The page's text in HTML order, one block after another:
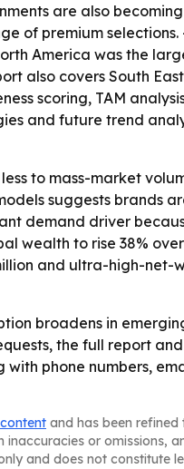
are also
of premium
America was the
also covers South
scoring, TAM
and future trend
to mass-market
suggests brands
demand driver
wealth to rise 38%
and ultra-high-
broadens in
the full report
phone numbers,
and has been
or omissions,
and does not constitute